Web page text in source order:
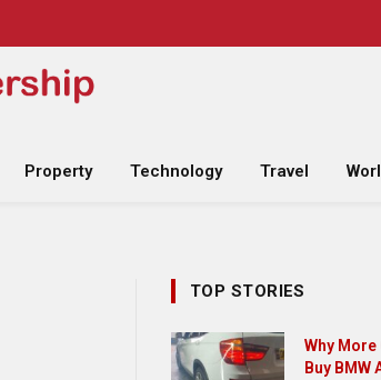
Property Technology Travel
TOP STORIES
Why
Buy BMW